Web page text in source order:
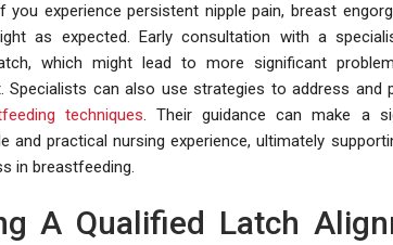
you experience persistent nipple pain, breast
as expected. Early consultation with a
which might lead to more significant
Specialists can also use strategies to address and
techniques. Their guidance can make a
and practical nursing experience, ultimately
in breastfeeding.
A Qualified Latch